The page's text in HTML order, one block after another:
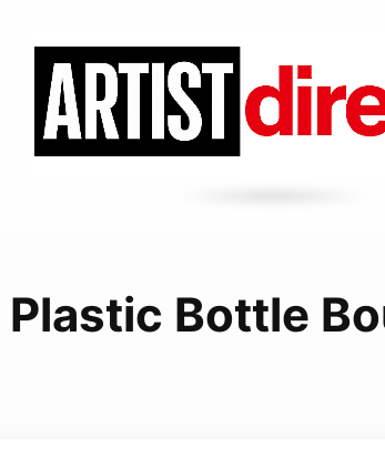
Plastic Bottle